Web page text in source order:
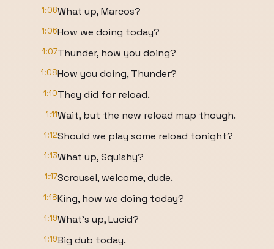
1:06What up, Marcos?
1:06How we doing today?
1:07Thunder, how you doing?
1:08How you doing, Thunder?
1:10They did for reload.
1:11Wait, but the new reload map though.
1:12Should we play some reload tonight?
1:13What up, Squishy?
1:17Scrousel, welcome, dude.
1:18King, how we doing today?
1:19What's up, Lucid?
1:19Big dub today.